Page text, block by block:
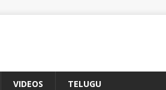
VIDEOS TELUGU